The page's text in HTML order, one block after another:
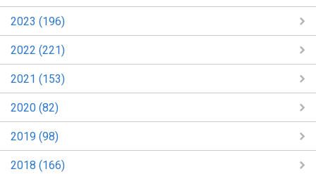
2023 (196)
2022 (221)
2021 (153)
2020 (82)
2019 (98)
2018 (166)